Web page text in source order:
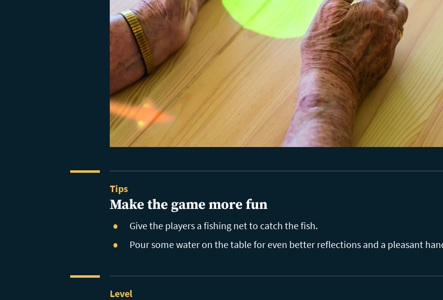
Tips
Make the game more fun
Give the players a fishing net to catch the fish.
Pour some water on the table for even better reflections and a pleasant
Level